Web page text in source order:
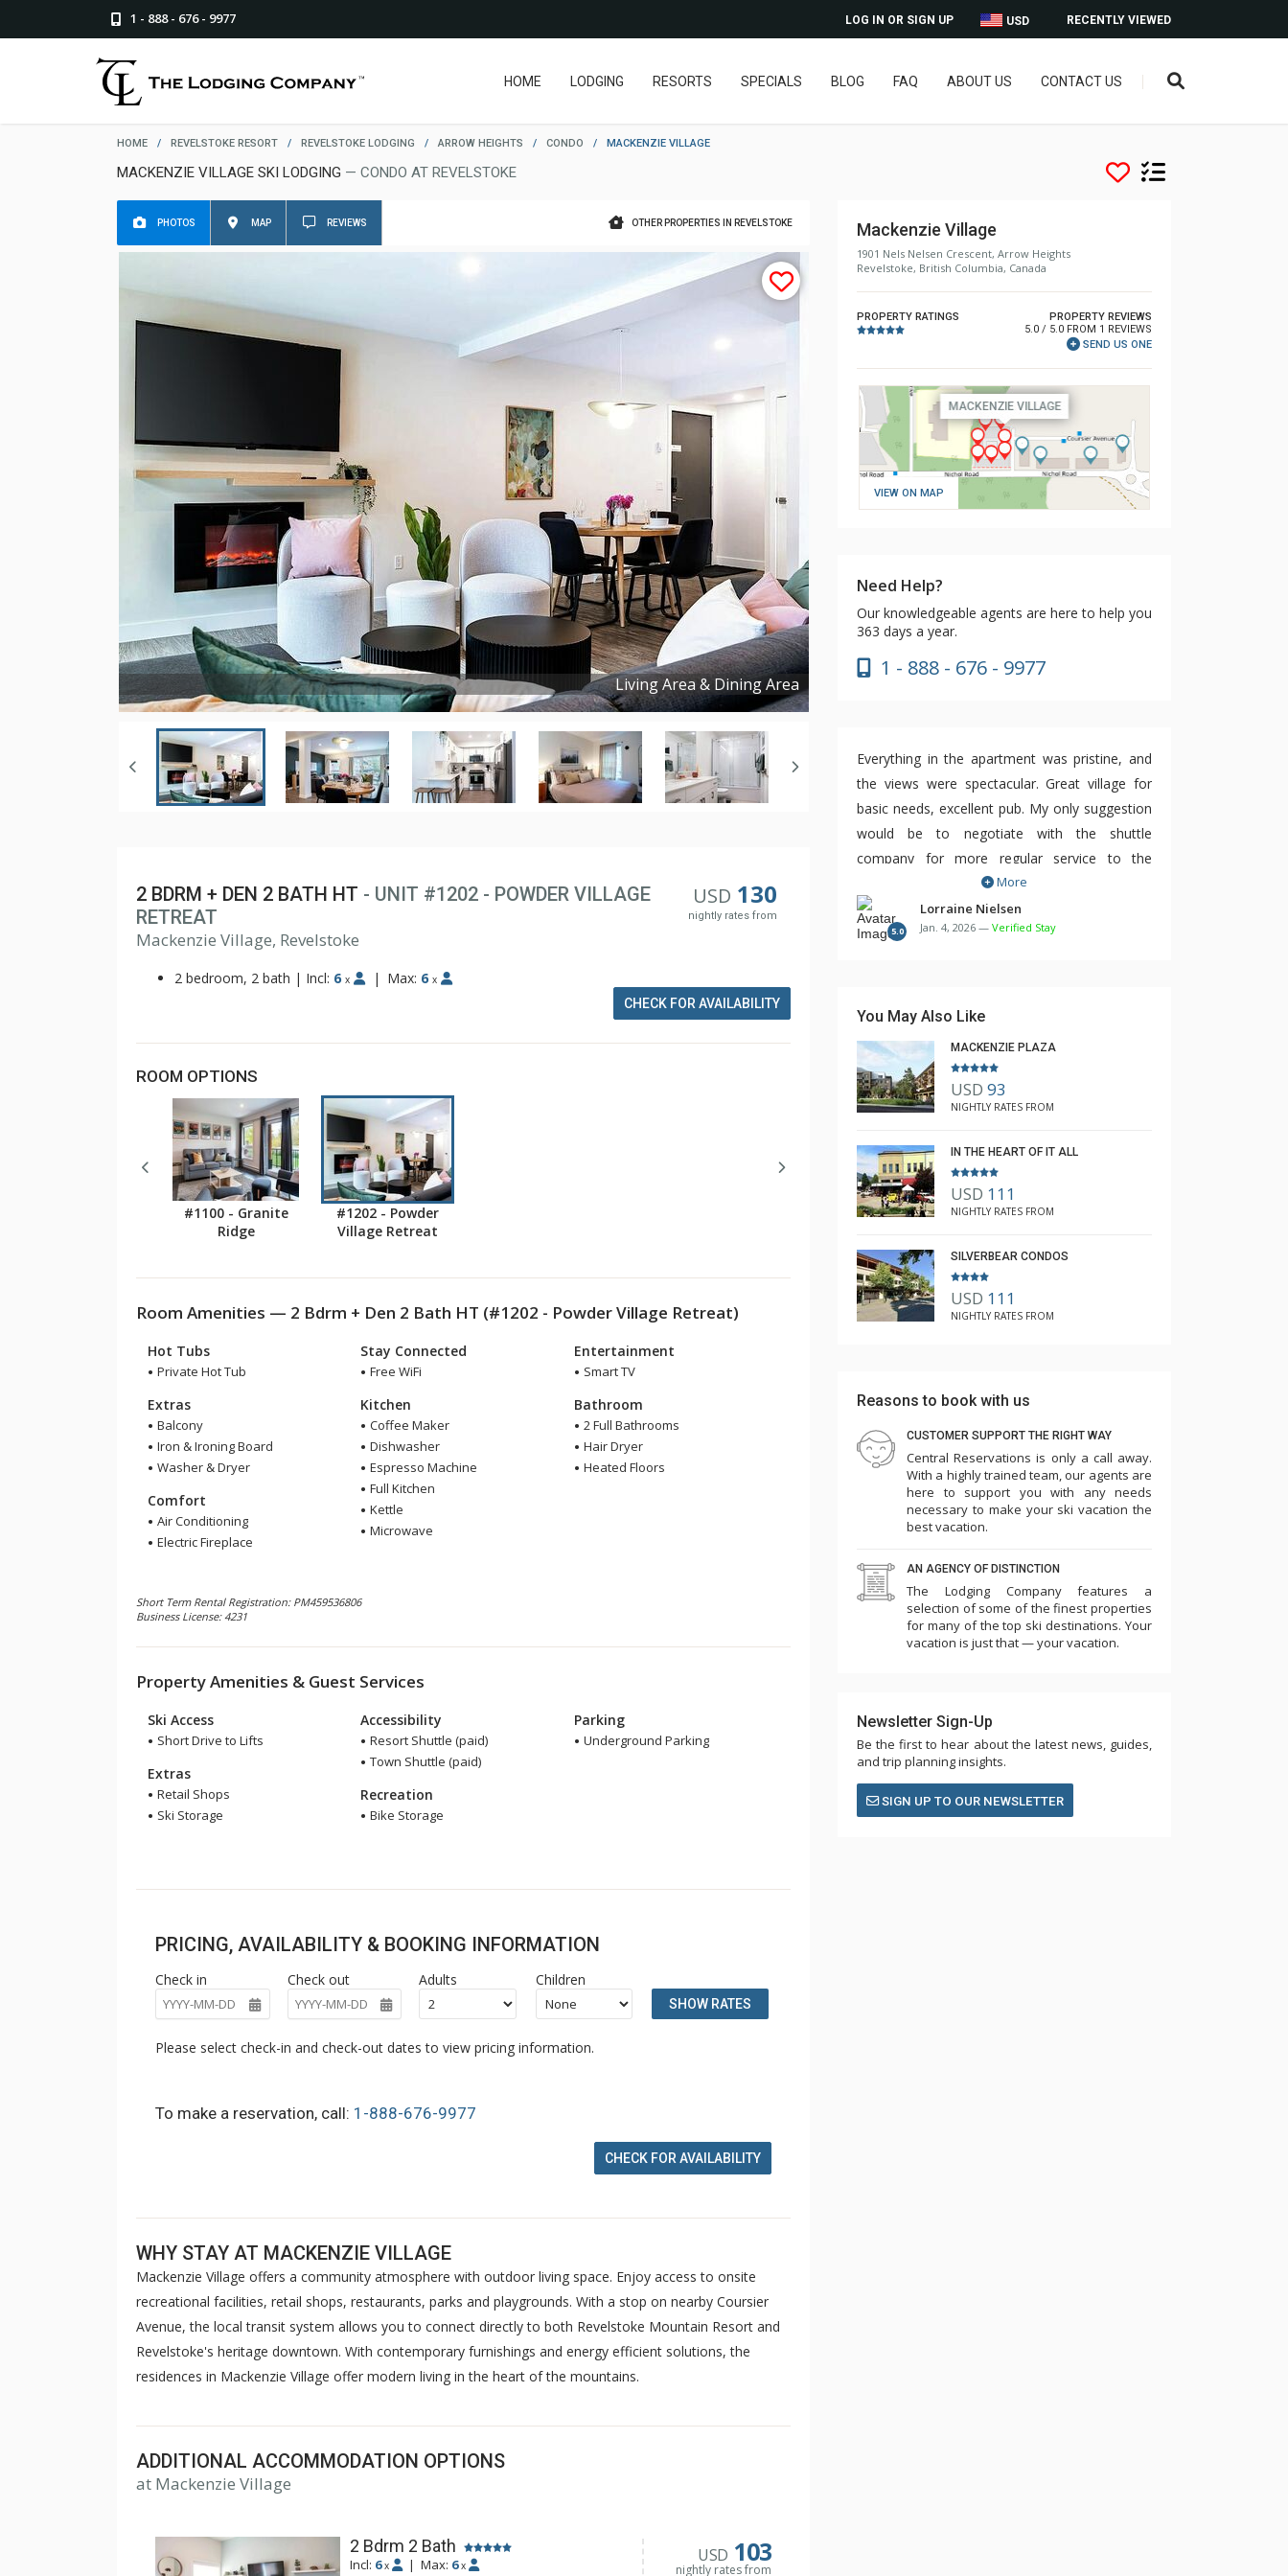
1 - 888 - 676 - 9977 RECENTLY VIEWED
USD
LOG IN OR SIGN UP
HOME LODGING RESORTS SPECIALS BLOG FAQ ABOUT US CONTACT US
HOME / REVELSTOKE RESORT / REVELSTOKE LODGING / ARROW HEIGHTS / CONDO / MACKENZIE VILLAGE
MACKENZIE VILLAGE SKI LODGING — CONDO AT REVELSTOKE
OTHER PROPERTIES IN REVELSTOKE
PHOTOS MAP REVIEWS
Living Area & Dining Area
Copyright ©2024
USD 130
nightly rates from
2 BDRM + DEN 2 BATH HT - UNIT #1202 - POWDER VILLAGE
RETREAT
Mackenzie Village, Revelstoke
2 bedroom, 2 bath | Incl: 6 x | Max: 6 x
CHECK FOR AVAILABILITY
ROOM OPTIONS
#1100 - Granite
Ridge
#1202 - Powder
Village Retreat
Room Amenities — 2 Bdrm + Den 2 Bath HT (#1202 - Powder Village Retreat)
Hot Tubs
Private Hot Tub
Extras
Balcony
Iron & Ironing Board
Washer & Dryer
Comfort
Air Conditioning
Electric Fireplace
Stay Connected
Free WiFi
Kitchen
Coffee Maker
Dishwasher
Espresso Machine
Full Kitchen
Kettle
Microwave
Entertainment
Smart TV
Bathroom
2 Full Bathrooms
Hair Dryer
Heated Floors
Short Term Rental Registration: PM459536806
Business License: 4231
Property Amenities & Guest Services
Ski Access
Short Drive to Lifts
Extras
Retail Shops
Ski Storage
Accessibility
Resort Shuttle (paid)
Town Shuttle (paid)
Recreation
Bike Storage
Parking
Underground Parking
PRICING, AVAILABILITY & BOOKING INFORMATION
Check in Check out Adults Children
SHOW RATES
Please select check-in and check-out dates to view pricing information.
To make a reservation, call: 1-888-676-9977
CHECK FOR AVAILABILITY
WHY STAY AT MACKENZIE VILLAGE
Mackenzie Village offers a community atmosphere with outdoor living space. Enjoy access to onsite
recreational facilities, retail shops, restaurants, parks and playgrounds. With a stop on nearby Coursier
Avenue, the local transit system allows you to connect directly to both Revelstoke Mountain Resort and
Revelstoke's heritage downtown. With contemporary furnishings and energy efficient solutions, the
residences in Mackenzie Village offer modern living in the heart of the mountains.
ADDITIONAL ACCOMMODATION OPTIONS
at Mackenzie Village
2 Bdrm 2 Bath
Incl: 6 x | Max: 6 x USD 103
nightly rates from
Mackenzie Village
1901 Nels Nelsen Crescent, Arrow Heights
Revelstoke, British Columbia, Canada
PROPERTY RATINGS
PROPERTY REVIEWS
5.0 / 5.0 FROM 1 REVIEWS
SEND US ONE
VIEW ON MAP
Need Help?
Our knowledgeable agents are here to help you
363 days a year.
1 - 888 - 676 - 9977
Everything in the apartment was pristine, and
the views were spectacular. Great village for
basic needs, excellent pub. My only suggestion
would be to negotiate with the shuttle
company for more regular service to the
mountain and town, as we missed out on a
few and had to wait longer in the cold. It was
particularly a very poor service for New Year's. I
than that, we loved it.
More
5.0
Lorraine Nielsen
Jan. 4, 2026 — Verified Stay
You May Also Like
MACKENZIE PLAZA
USD 93
NIGHTLY RATES FROM
IN THE HEART OF IT ALL
USD 111
NIGHTLY RATES FROM
SILVERBEAR CONDOS
USD 111
NIGHTLY RATES FROM
Reasons to book with us
CUSTOMER SUPPORT THE RIGHT WAY
Central Reservations is only a call away.
With a highly trained team, our agents are
here to support you with any needs
necessary to make your ski vacation the
best vacation.
AN AGENCY OF DISTINCTION
The Lodging Company features a
selection of some of the finest properties
for many of the top ski destinations. Your
vacation is just that — your vacation.
Newsletter Sign-Up
Be the first to hear about the latest news, guides,
and trip planning insights.
SIGN UP TO OUR NEWSLETTER